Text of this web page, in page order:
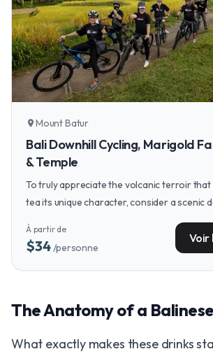
location_on Mount Batur
Bali Downhill Cycling, Marigold
& Temple
To truly appreciate the volcanic terroir that
tea its unique character, consider a scenic
tour from the Kintamani highlands,
villages and rice fields that shape the
soul.
À partir de
$34/personne
Voir
The Anatomy of a
What exactly makes these drinks